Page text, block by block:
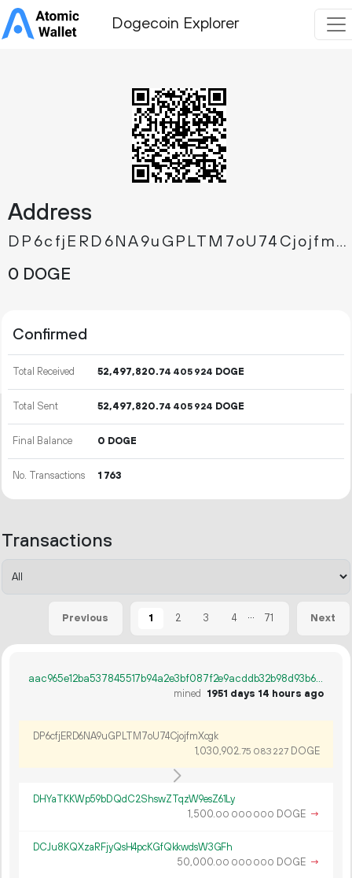
Dogecoin Explorer
Address
DP6cfjERD6NA9uGPLTM7oU74CjojfmXcgk
0 DOGE
Confirmed
Total Received 52 497 820.74 405 924 DOGE
Total Sent 52 497 820.74 405 924 DOGE
Final Balance 0 DOGE
No. Transactions 1 763
Transactions
Previous 1 2 3 4 ... 71 Next
aac965e12ba537845517b94a2e3bf087f2e9acddb32b98d93b663e35bf103518
mined
1951 days 14 hours ago
DP6cfjERD6NA9uGPLTM7oU74CjojfmXcgk
1 030 902.75 083 227 DOGE
DHYaTKKWp59bDQdC2ShswZTqzW9esZ61Ly
1 500.00 000 000 DOGE →
DCJu8KQXzaRFjyQsH4pcKGfQkkwdsW3GFh
50 000.00 000 000 DOGE →